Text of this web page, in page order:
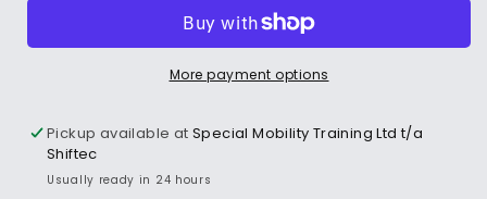
More payment options
Pickup available atSpecial Mobility Training Ltd t/a
Shiftec
Usually ready in 24 hours